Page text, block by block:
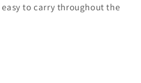
to carry throughout the